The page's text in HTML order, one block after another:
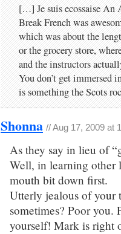
[…] Je suis ecossaise An
Break French was
which was about the
or the grocery store,
and the instructors
You don’t get immersed
is something the Scots
Shonna // Aug 17, 2009 at
As they say in lieu of
Well, in learning other
mouth bit down first.
Utterly jealous of your
sometimes? Poor you.
yourself! Mark is right